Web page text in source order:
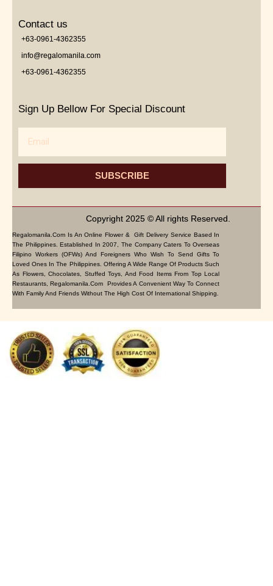
Contact us
+63-0961-4362355
info@regalomanila.com
+63-0961-4362355
Sign Up Bellow For Special Discount
SUBSCRIBE
Copyright 2025 © All rights Reserved.
Regalomanila.com Is An Online Flower & Gift Delivery Service Based In
The Philippines. Established In 2007, The Company Caters To Overseas
Filipino Workers (OFWs) And Foreigners Who Wish To Send Gifts To
Loved Ones In The Philippines. Offering A Wide Range Of Products Such
As Flowers, Chocolates, Stuffed Toys, And Food Items From Top Local
Restaurants, Regalomanila.com Provides A Convenient Way To Connect
With Family And Friends Without The High Cost Of International Shipping.